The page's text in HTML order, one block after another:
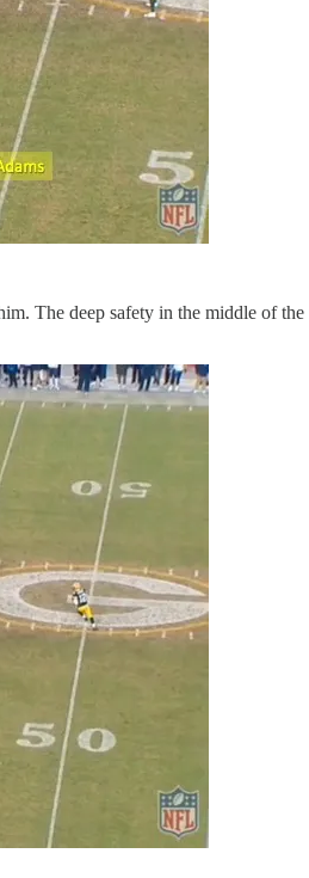
The deep safety in the middle of